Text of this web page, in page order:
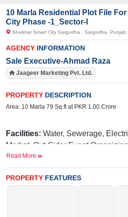
10 Marla Residential Plot File
City Phase -1_Sector-I
Shalimar Smart City Sargodha , Sargodha, Punjab
AGENCY INFORMATION
Sale Executive-Ahmad Raza
Jaageer Marketing Pvt. Ltd.
PROPERTY DESCRIPTION
Area: 10 Marla 79 Sq.ft at PKR 1.00 Crore
Facilities: Water, Sewerage,
Market, Out-Sider Event
International Brands, Blue
For Kids, Qawali At Night,
Near By:UOL(University of
Read More
PROPERTY FEATURES